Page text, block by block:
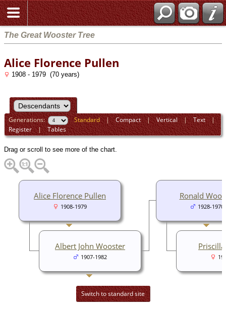
The Great Wooster Tree
Alice Florence Pullen
1908 - 1979 (70 years)
Generations: Standard|Compact|Vertical|Text|
Register|Tables
Drag or scroll to see more of the chart.
Ronald
1928-1970
Alice Florence Pullen
1908-1979
Albert John Wooster
1907-1982
Switch to standard site